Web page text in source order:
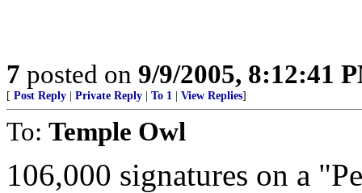
7 posted on 9/9/2005, 8:12:41
[ Post Reply Private Reply To 1 View Replies]
To: Temple Owl
106,000 signatures on a